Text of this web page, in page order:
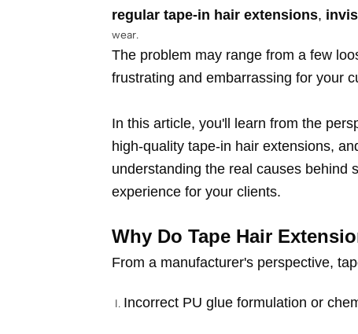
regular tape-in hair extensions,
wear.
The problem may range from a few
frustrating and embarrassing for your
In this article, you'll learn from the
high-quality tape-in hair extensions,
understanding the real causes behind
experience for your clients.
Why Do Tape Hair
From a manufacturer's perspective,
Incorrect PU glue formulation or